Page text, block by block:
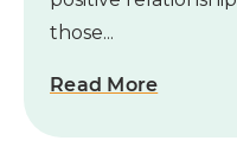
those...
Read More